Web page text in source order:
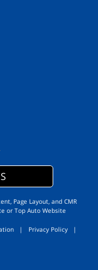
Page Layout, and CMR
or Top Auto Website
| Privacy Policy |